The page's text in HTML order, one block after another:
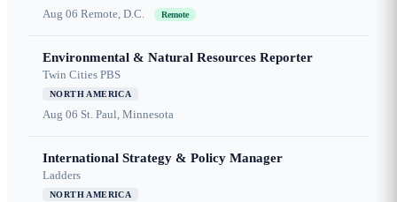
Aug 06 Remote, D.C. Remote
Environmental & Natural Resources Reporter
Twin Cities PBS
NORTH AMERICA
Aug 06 St. Paul, Minnesota
International Strategy & Policy Manager
Ladders
NORTH AMERICA